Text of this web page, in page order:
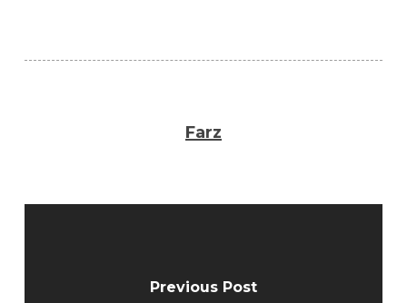
Farz
Previous Post